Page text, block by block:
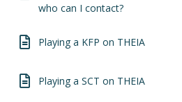
who can I contact?
Playing a KFP on THEIA
Playing a SCT on THEIA